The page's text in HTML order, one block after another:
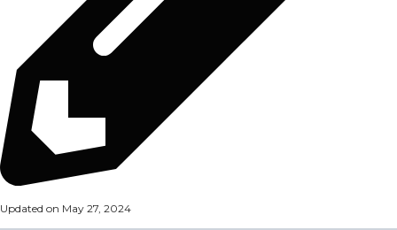
Updated on May 27, 2024